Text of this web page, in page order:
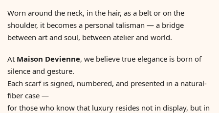
Worn around the neck, in the hair, as a belt or on the
shoulder, it becomes a personal talisman — a bridge
between art and soul, between atelier and world.
At Maison Devienne, we believe true elegance is born of
silence and gesture.
Each scarf is signed, numbered, and presented in a natural-
fiber case —
for those who know that luxury resides not in display, but in